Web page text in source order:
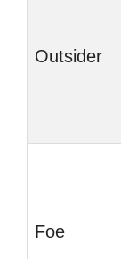
Outsider
Foe